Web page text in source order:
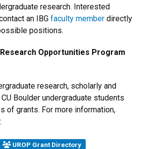
research. Interested
an IBG faculty member directly
positions.
Opportunities Program
research, scholarly and
Boulder undergraduate students
of grants. For more information,
UROP Grant Directory